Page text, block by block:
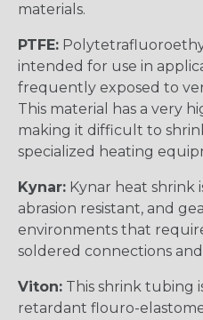
materials.
PTFE:
intended for use in
frequently exposed to
This material has a very
making it difficult to
specialized heating
Kynar: Kynar heat shrink
abrasion resistant, and
environments that
soldered connections and
Viton: This shrink tubing
retardant flouro-